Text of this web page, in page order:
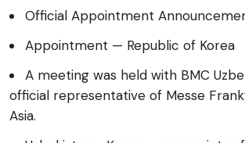
Official Appointment
Appointment — Republic of Korea
A meeting was held with BMC
official representative of Messe
Asia.